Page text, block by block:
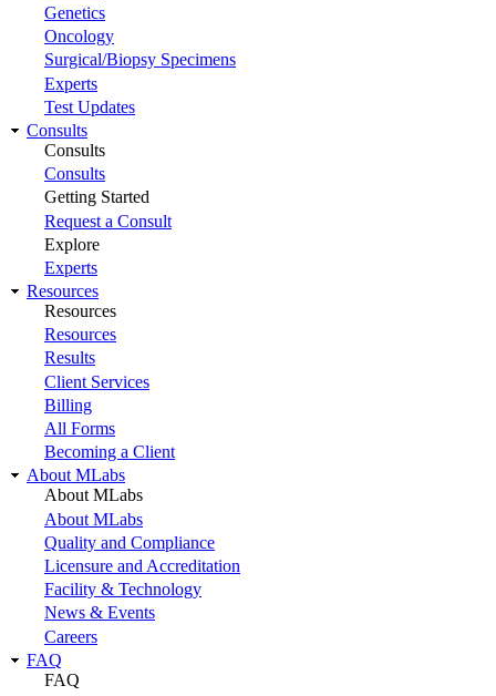
Genetics
Oncology
Surgical/Biopsy Specimens
Experts
Test Updates
Consults
Consults
Consults
Getting Started
Request a Consult
Explore
Experts
Resources
Resources
Resources
Results
Client Services
Billing
All Forms
Becoming a Client
About MLabs
About MLabs
About MLabs
Quality and Compliance
Licensure and Accreditation
Facility & Technology
News & Events
Careers
FAQ
FAQ